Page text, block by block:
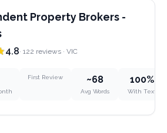
Property Brokers -
4.8· 122 reviews · VIC
First Review ~68
Avg Words
100%
With Text